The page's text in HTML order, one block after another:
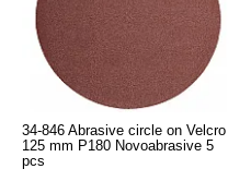
34-846 Abrasive circle on Velcro
125 mm P180 Novoabrasive 5
pcs